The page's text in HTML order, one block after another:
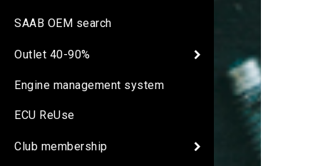
SAAB OEM search
Outlet 40-90%
Engine management system
ECU ReUse
Club membership